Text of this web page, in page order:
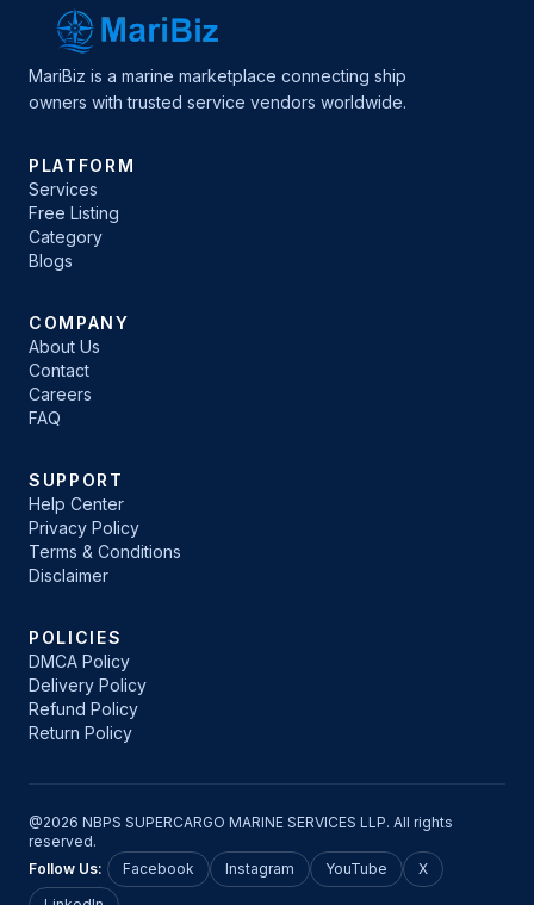
MariBiz is a marine marketplace connecting ship
owners with trusted service vendors worldwide.
PLATFORM
Services
Free Listing
Category
Blogs
COMPANY
About Us
Contact
Careers
FAQ
SUPPORT
Help Center
Privacy Policy
Terms & Conditions
Disclaimer
POLICIES
DMCA Policy
Delivery Policy
Refund Policy
Return Policy
@2026 NBPS SUPERCARGO MARINE SERVICES LLP. All rights
reserved.
Follow Us:
Facebook Instagram YouTube
X